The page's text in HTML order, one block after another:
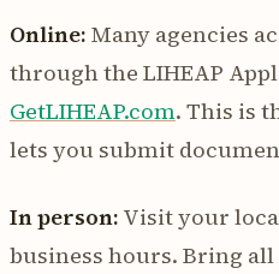
Online: Many agencies
through the LIHEAP
GetLIHEAP.com. This is
lets you submit
In person: Visit your
business hours. Bring